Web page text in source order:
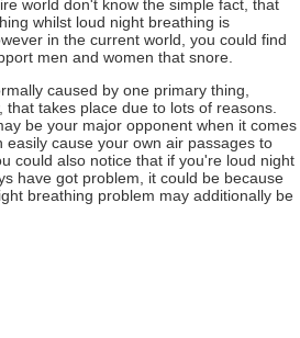
world don't know the simple fact, that
whilst loud night breathing is
in the current world, you could find
men and women that snore.
caused by one primary thing,
takes place due to lots of reasons.
be your major opponent when it comes
easily cause your own air passages to
could also notice that if you're loud night
have got problem, it could be because
breathing problem may additionally be